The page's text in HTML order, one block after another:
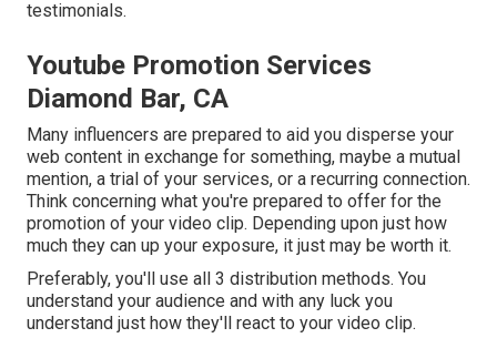
testimonials.
Youtube Promotion Services
Diamond Bar, CA
Many influencers are prepared to aid you disperse your
web content in exchange for something, maybe a mutual
mention, a trial of your services, or a recurring connection.
Think concerning what you're prepared to offer for the
promotion of your video clip. Depending upon just how
much they can up your exposure, it just may be worth it.
Preferably, you'll use all 3 distribution methods. You
understand your audience and with any luck you
understand just how they'll react to your video clip.